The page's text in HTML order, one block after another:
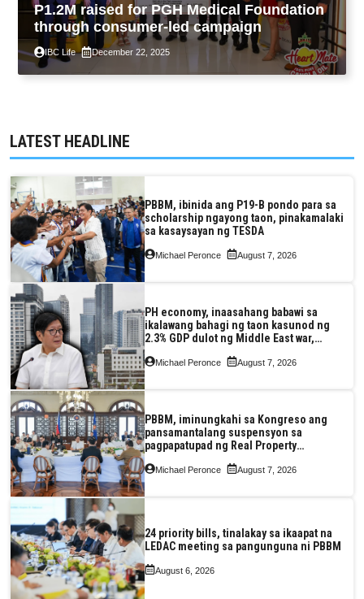
P1.2M raised for PGH Medical Foundation
through consumer-led campaign
IBC Life December 22, 2025
LATEST HEADLINE
PBBM, ibinida ang P19-B pondo para sa
scholarship ngayong taon, pinakamalaki
sa kasaysayan ng TESDA
Michael Peronce August 7, 2026
PH economy, inaasahang babawi sa
ikalawang bahagi ng taon kasunod ng
2.3% GDP dulot ng Middle East war,
pagkaantala ng public construction
Michael Peronce August 7, 2026
PBBM, iminungkahi sa Kongreso ang
pansamantalang suspensyon sa
pagpapatupad ng Real Property
Valuation and Assessment Reform Act
Michael Peronce August 7, 2026
24 priority bills, tinalakay sa ikaapat na
LEDAC meeting sa pangunguna ni PBBM
August 6, 2026